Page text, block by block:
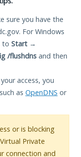
sure you have the
For Windows
to Start →
/flushdns and then
access, you
as OpenDNS or
or is blocking
Private
connection and